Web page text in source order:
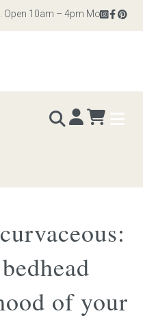
10am – 4pm Monday to
of your